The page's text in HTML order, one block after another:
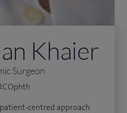
Khaier
Surgeon
centred approach